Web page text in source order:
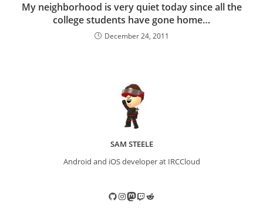
My neighborhood is very quiet today since all the
college students have gone home…
December 24, 2011
SAM STEELE
Android and iOS developer at IRCCloud
GitHub
Instagram
Mastodon
TwitchReddit